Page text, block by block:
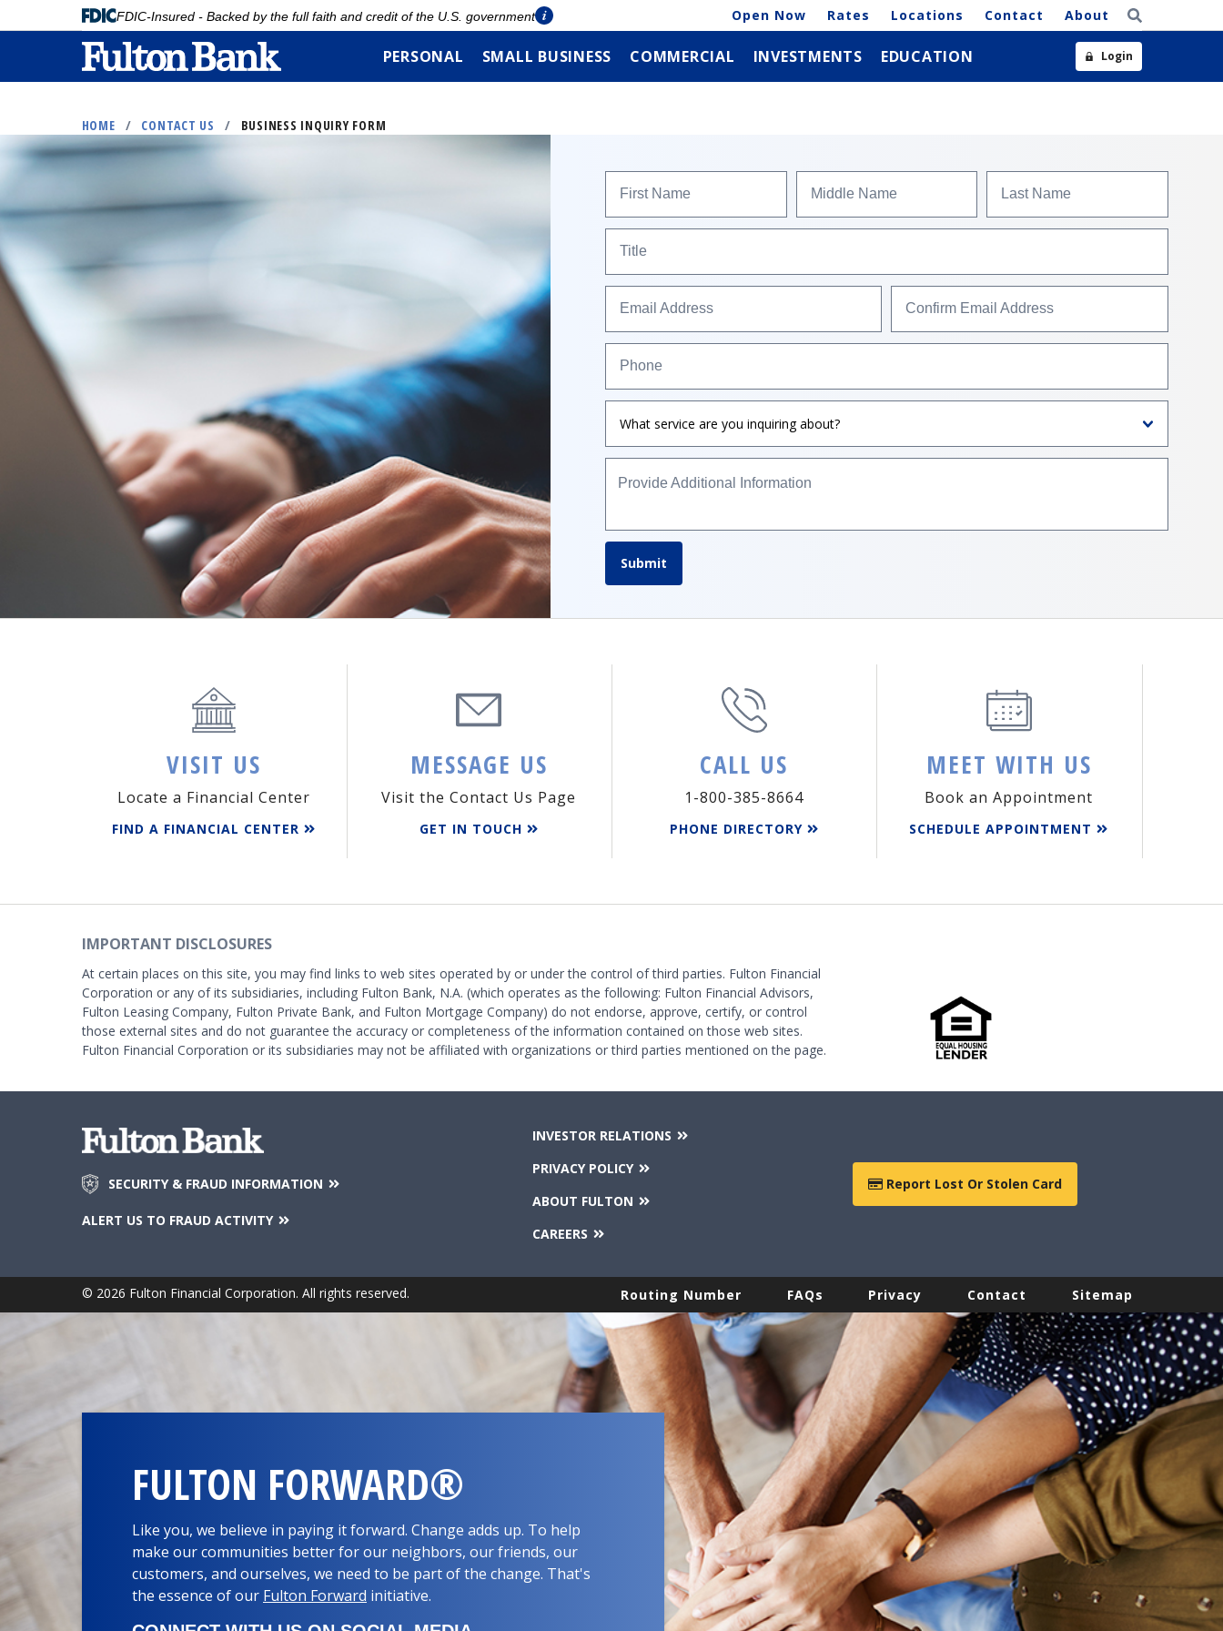
main
content
FDIC-Insured - Backed by the full faith and credit of the U.S. government Open Now Rates Locations Contact About
PERSONAL SMALL BUSINESS COMMERCIAL INVESTMENTS EDUCATION Login
HOME / CONTACT US / BUSINESS INQUIRY FORM
First Name Middle Name Last Name
Title
Email Address Confirm Email Address
Phone
Provide Additional Information
Submit
VISIT US
Locate a Financial Center
FIND A FINANCIAL CENTER
MESSAGE US
Visit the Contact Us Page
GET IN TOUCH
CALL US
1-800-385-8664
PHONE DIRECTORY
MEET WITH US
Book an Appointment
SCHEDULE APPOINTMENT
IMPORTANT DISCLOSURES
At certain places on this site, you may find links to web sites operated by or under the control of third parties. Fulton Financial
Corporation or any of its subsidiaries, including Fulton Bank, N.A. (which operates as the following: Fulton Financial Advisors,
Fulton Leasing Company, Fulton Private Bank, and Fulton Mortgage Company) do not endorse, approve, certify, or control
those external sites and do not guarantee the accuracy or completeness of the information contained on those web sites.
Fulton Financial Corporation or its subsidiaries may not be affiliated with organizations or third parties mentioned on the page.
SECURITY & FRAUD INFORMATION
ALERT US TO FRAUD ACTIVITY
INVESTOR RELATIONS
PRIVACY POLICY
ABOUT FULTON
CAREERS
Report Lost Or Stolen Card
© 2026 Fulton Financial Corporation. All rights reserved. Routing Number FAQs Privacy Contact Sitemap
FULTON FORWARD®
Like you, we believe in paying it forward. Change adds up. To help
make our communities better for our neighbors, our friends, our
customers, and ourselves, we need to be part of the change. That's
the essence of our Fulton Forward initiative.